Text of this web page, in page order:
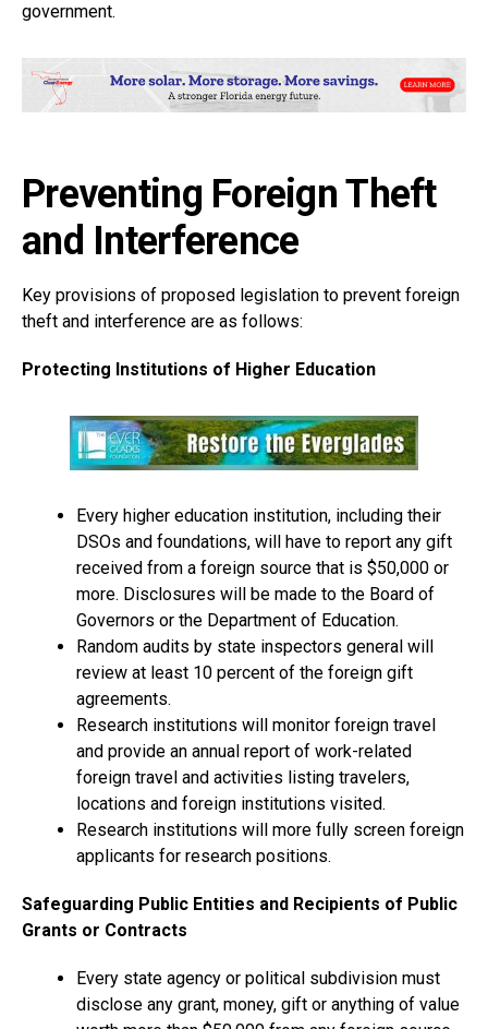
government.
Preventing Foreign Theft
and Interference
Key provisions of proposed legislation to prevent foreign
theft and interference are as follows:
Protecting Institutions of Higher Education
Every higher education institution, including their
DSOs and foundations, will have to report any gift
received from a foreign source that is $50,000 or
more. Disclosures will be made to the Board of
Governors or the Department of Education.
Random audits by state inspectors general will
review at least 10 percent of the foreign gift
agreements.
Research institutions will monitor foreign travel
and provide an annual report of work-related
foreign travel and activities listing travelers,
locations and foreign institutions visited.
Research institutions will more fully screen foreign
applicants for research positions.
Safeguarding Public Entities and Recipients of Public
Grants or Contracts
Every state agency or political subdivision must
disclose any grant, money, gift or anything of value